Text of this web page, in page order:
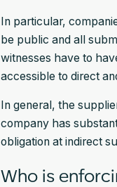
In particular,
be public and all
witnesses have to
accessible to direct
In general, the
company has
obligation at indirect
Who is